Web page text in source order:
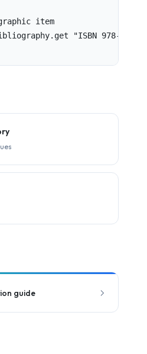
item
"ISBN 978-0-12-
guide